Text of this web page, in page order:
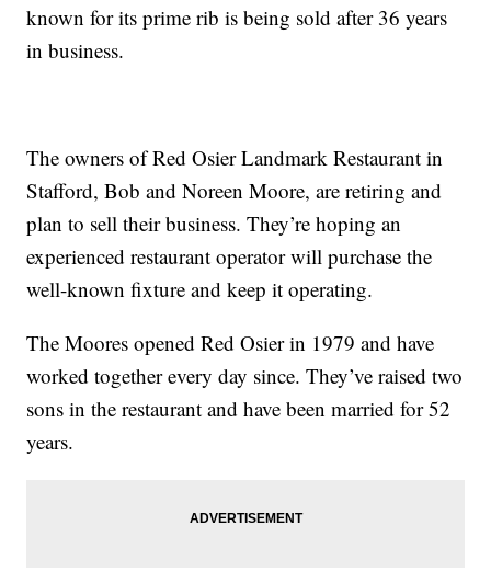
known for its prime rib is being sold after 36 years
in business.
The owners of Red Osier Landmark Restaurant in
Stafford, Bob and Noreen Moore, are retiring and
plan to sell their business. They’re hoping an
experienced restaurant operator will purchase the
well-known fixture and keep it operating.
The Moores opened Red Osier in 1979 and have
worked together every day since. They’ve raised two
sons in the restaurant and have been married for 52
years.